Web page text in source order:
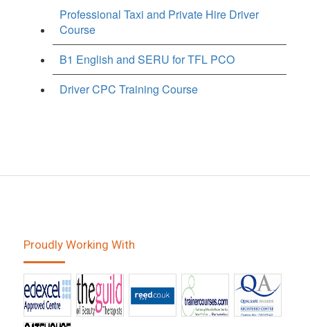
Professional Taxi and Private Hire Driver
Course
B1 English and SERU for TFL PCO
Driver CPC Training Course
Proudly Working With